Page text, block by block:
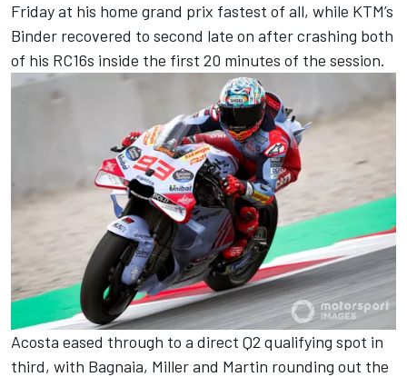
Friday at his home grand prix fastest of all, while KTM’s
Binder recovered to second late on after crashing both
of his RC16s inside the first 20 minutes of the session.
Acosta eased through to a direct Q2 qualifying spot in
third, with Bagnaia, Miller and Martin rounding out the